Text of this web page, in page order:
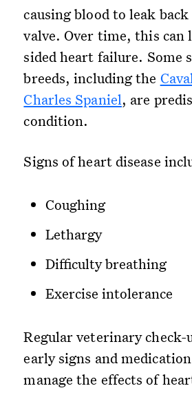
causing blood to leak
valve. Over time, this can
sided heart failure. Some
breeds, including the
Charles Spaniel, are
condition.
Signs of heart disease
Coughing
Lethargy
Difficulty breathing
Exercise intolerance
Regular veterinary check-
early signs and
manage the effects of